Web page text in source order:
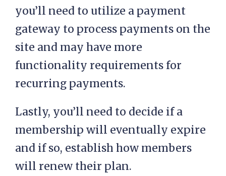
you’ll need to utilize a payment
gateway to process payments on the
site and may have more
functionality requirements for
recurring payments.
Lastly, you’ll need to decide if a
membership will eventually expire
and if so, establish how members
will renew their plan.